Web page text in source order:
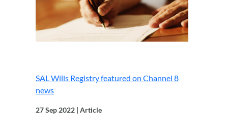
SAL Wills Registry featured on Channel 8
news
27 Sep 2022 | Article